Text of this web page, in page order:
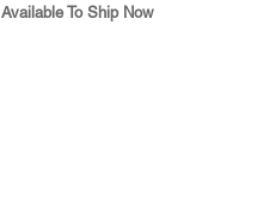
Available To Ship Now